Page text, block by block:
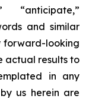
“anticipate,”
and similar
forward-looking
actual results to
in any
us herein are